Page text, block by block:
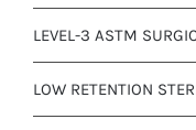
LEVEL-3 ASTM
LOW RETENTION